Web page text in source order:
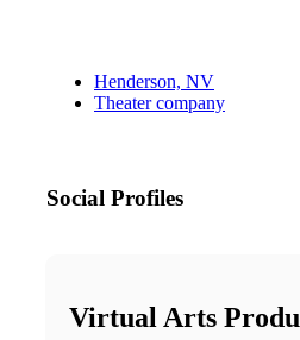
Henderson, NV
Theater company
Social Profiles
Virtual Arts